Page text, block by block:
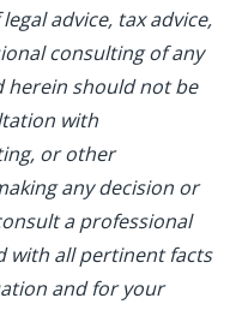
advice, tax advice,
consulting of any
herein should not be
with
or other
any decision or
a professional
with all pertinent facts
and for your